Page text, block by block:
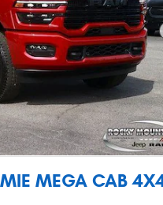
MEGA CAB